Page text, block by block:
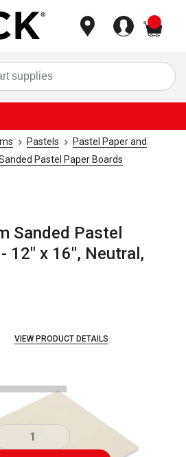
Pastels
Pastel Paper and
Pastel Paper Boards
Sanded Pastel
12" x 16", Neutral,
VIEW PRODUCT DETAILS